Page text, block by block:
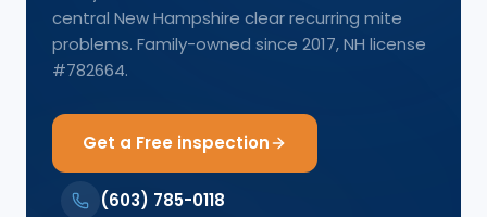
central New Hampshire clear recurring mite
problems. Family-owned since 2017, NH license
#782664.
Get a Free inspection
(603) 785-0118